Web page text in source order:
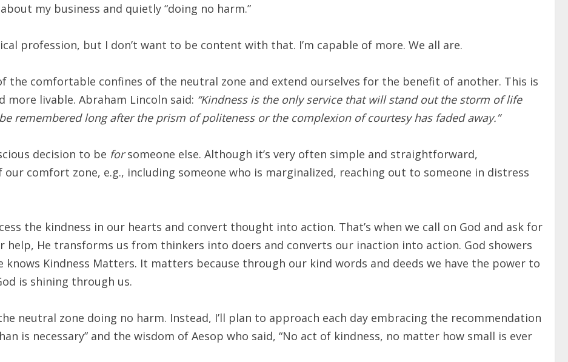
my business and quietly “doing no harm.”
profession, but I don’t want to be content with that. I’m capable of more. We all are.
the comfortable confines of the neutral zone and extend ourselves for the benefit of another. This is
more livable. Abraham Lincoln said: “Kindness is the only service that will stand out the storm of life
remembered long after the prism of politeness or the complexion of courtesy has faded away.”
decision to be forsomeone else. Although it’s very often simple and straightforward,
comfort zone, e.g., including someone who is marginalized, reaching out to someone in distress
the kindness in our hearts and convert thought into action. That’s when we call on God and ask for
help, He transforms us from thinkers into doers and converts our inaction into action. God showers
knows Kindness Matters. It matters because through our kind words and deeds we have the power to
is shining through us.
neutral zone doing no harm. Instead, I’ll plan to approach each day embracing the recommendation
is necessary” and the wisdom of Aesop who said, “No act of kindness, no matter how small is ever